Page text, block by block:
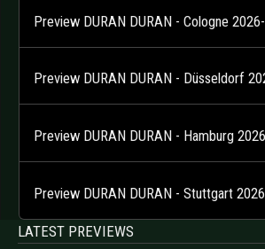
Preview DURAN DURAN - Cologne
Preview DURAN DURAN - Düsseldorf
Preview DURAN DURAN - Hamburg
Preview DURAN DURAN - Stuttgart
LATEST PREVIEWS